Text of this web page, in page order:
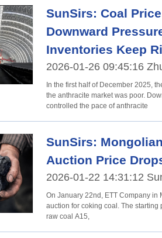
SunSirs: Coal
Downward
Inventories Keep
2026-01-26 09:45:16
In the first half of December 2025,
the anthracite market was poor.
controlled the pace of anthracite
SunSirs:
Auction Price
2026-01-22 14:31:12
On January 22nd, ETT Company
auction for coking coal. The starting
raw coal A15,